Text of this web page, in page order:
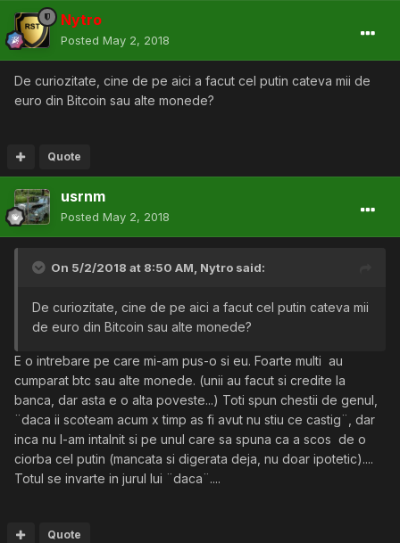
Nytro
Posted May 2, 2018
De curiozitate, cine de pe aici a facut cel putin cateva mii de
euro din Bitcoin sau alte monede?
Quote
usrnm
Posted May 2, 2018
On 5/2/2018 at 8:50 AM, Nytro said:
De curiozitate, cine de pe aici a facut cel putin cateva mii
de euro din Bitcoin sau alte monede?
E o intrebare pe care mi-am pus-o si eu. Foarte multi au
cumparat btc sau alte monede. (unii au facut si credite la
banca, dar asta e o alta poveste...) Toti spun chestii de genul,
¨daca ii scoteam acum x timp as fi avut nu stiu ce castig¨, dar
inca nu l-am intalnit si pe unul care sa spuna ca a scos de o
ciorba cel putin (mancata si digerata deja, nu doar ipotetic)....
Totul se invarte in jurul lui ¨daca¨....
Quote